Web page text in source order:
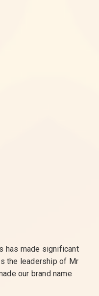
has made significant
the leadership of Mr
our brand name